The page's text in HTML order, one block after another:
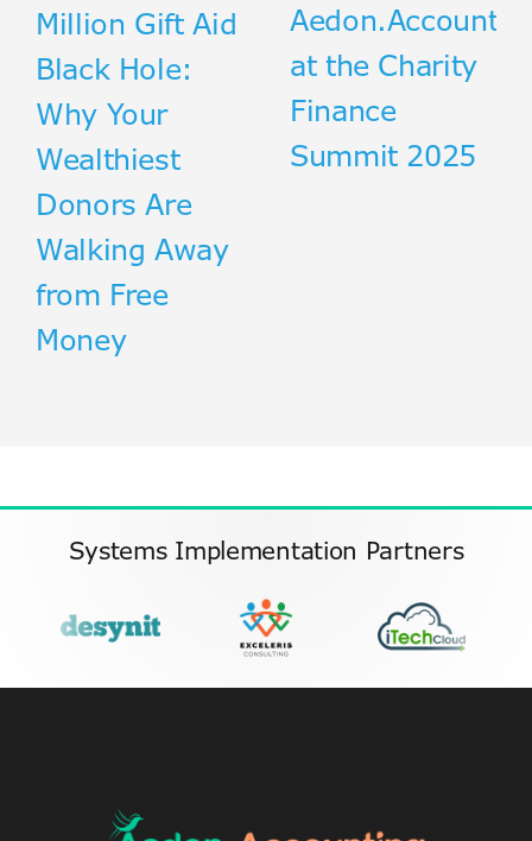
Million Gift Aid
Black Hole:
Why Your
Wealthiest
Donors Are
Walking Away
from Free
Money
at the Charity
Finance
Summit 2025
Systems Implementation Partners